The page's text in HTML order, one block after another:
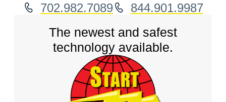
702.982.7089 844.901.9987
The newest and safest
technology available.